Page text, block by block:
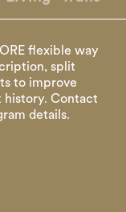
flexible way
split
to improve
history. Contact
details.